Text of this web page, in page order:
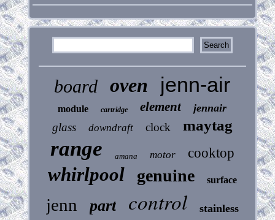
board oven jenn-air
module cartridge element jennair
glass downdraft clock maytag
range amana motor cooktop
whirlpool genuine surface
jenn part control stainless